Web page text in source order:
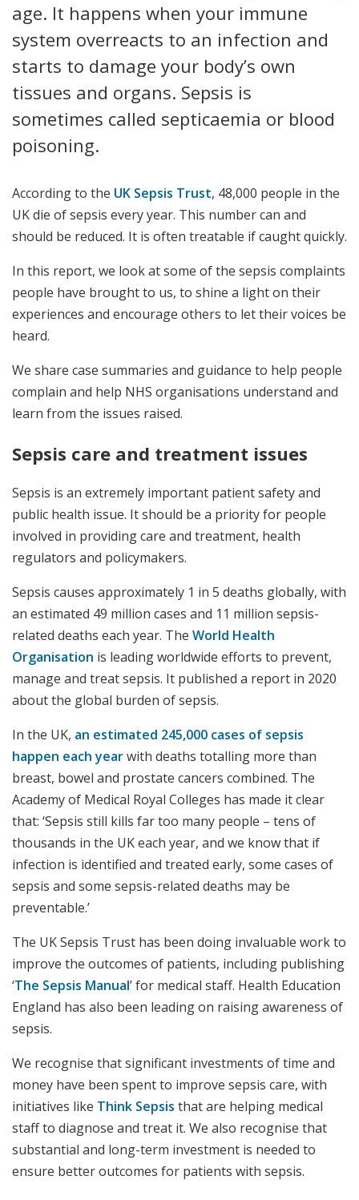
age. It happens when your immune
system overreacts to an infection and
starts to damage your body’s own
tissues and organs. Sepsis is
sometimes called septicaemia or blood
poisoning.
According to the UK Sepsis Trust, 48,000 people in the
UK die of sepsis every year. This number can and
should be reduced. It is often treatable if caught quickly.
In this report, we look at some of the sepsis complaints
people have brought to us, to shine a light on their
experiences and encourage others to let their voices be
heard.
We share case summaries and guidance to help people
complain and help NHS organisations understand and
learn from the issues raised.
Sepsis care and treatment issues
Sepsis is an extremely important patient safety and
public health issue. It should be a priority for people
involved in providing care and treatment, health
regulators and policymakers.
Sepsis causes approximately 1 in 5 deaths globally, with
an estimated 49 million cases and 11 million sepsis-
related deaths each year. The World Health
Organisation is leading worldwide efforts to prevent,
manage and treat sepsis. It published a report in 2020
about the global burden of sepsis.
In the UK, an estimated 245,000 cases of sepsis
happen each yearwith deaths totalling more than
breast, bowel and prostate cancers combined. The
Academy of Medical Royal Colleges has made it clear
that: ‘Sepsis still kills far too many people – tens of
thousands in the UK each year, and we know that if
infection is identified and treated early, some cases of
sepsis and some sepsis-related deaths may be
preventable.’
The UK Sepsis Trust has been doing invaluable work to
improve the outcomes of patients, including publishing
‘The Sepsis Manual’ for medical staff. Health Education
England has also been leading on raising awareness of
sepsis.
We recognise that significant investments of time and
money have been spent to improve sepsis care, with
initiatives like Think Sepsis that are helping medical
staff to diagnose and treat it. We also recognise that
substantial and long-term investment is needed to
ensure better outcomes for patients with sepsis.